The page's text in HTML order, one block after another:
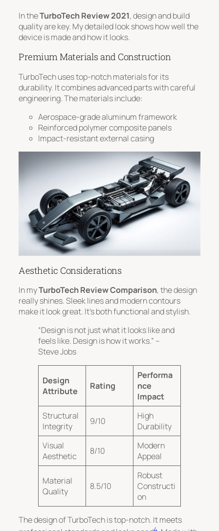
In theTurboTech Review 2021, design and build
quality are key. My detailed look shows how well the
device is made and how it looks.
Premium Materials and Construction
TurboTech uses top-notch materials for its
durability. It combines advanced parts with careful
engineering. The materials include:
Aerospace-grade aluminum framework
Reinforced polymer composite panels
Impact-resistant external casing
Aesthetic Considerations
In myTurboTech Review Comparison, the design
really shines.Sleek lines and modern contours
make it look great. It’s both functional and stylish.
“Design is not just what it looks like and
feels like. Design is how it works.” –
Steve Jobs
Design
Attribute
Rating
Performa
nce
Impact
Structural
Integrity
9/10
High
Durability
Visual
Aesthetic
8/10
Modern
Appeal
Material
Quality
8.5/10
Robust
Constructi
on
The design of TurboTech is top-notch. It meets